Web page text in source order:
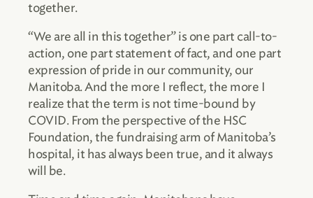
together.
“We are all in this together” is one part call-to-
action, one part statement of fact, and one part
expression of pride in our community, our
Manitoba. And the more I reflect, the more I
realize that the term is not time-bound by
COVID. From the perspective of the HSC
Foundation, the fundraising arm of Manitoba’s
hospital, it has always been true, and it always
will be.